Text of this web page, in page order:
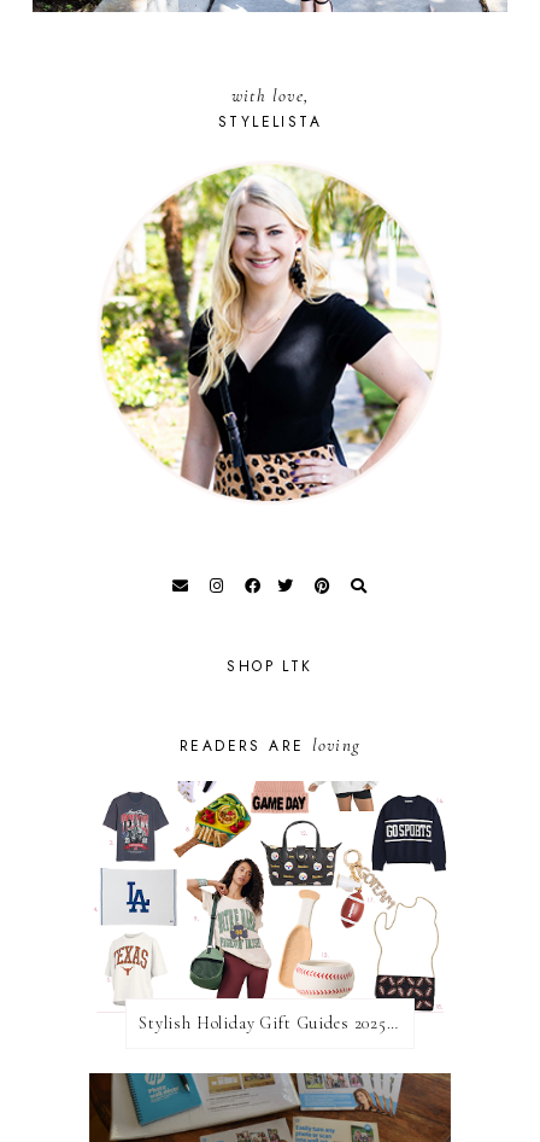
with love,
STYLELISTA
SHOP LTK
READERS ARE loving
Stylish Holiday Gift Guides 2025: For The Sports Fanatic